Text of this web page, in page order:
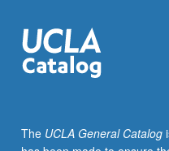
Students
learn
to
in
The UCLA General Catalog